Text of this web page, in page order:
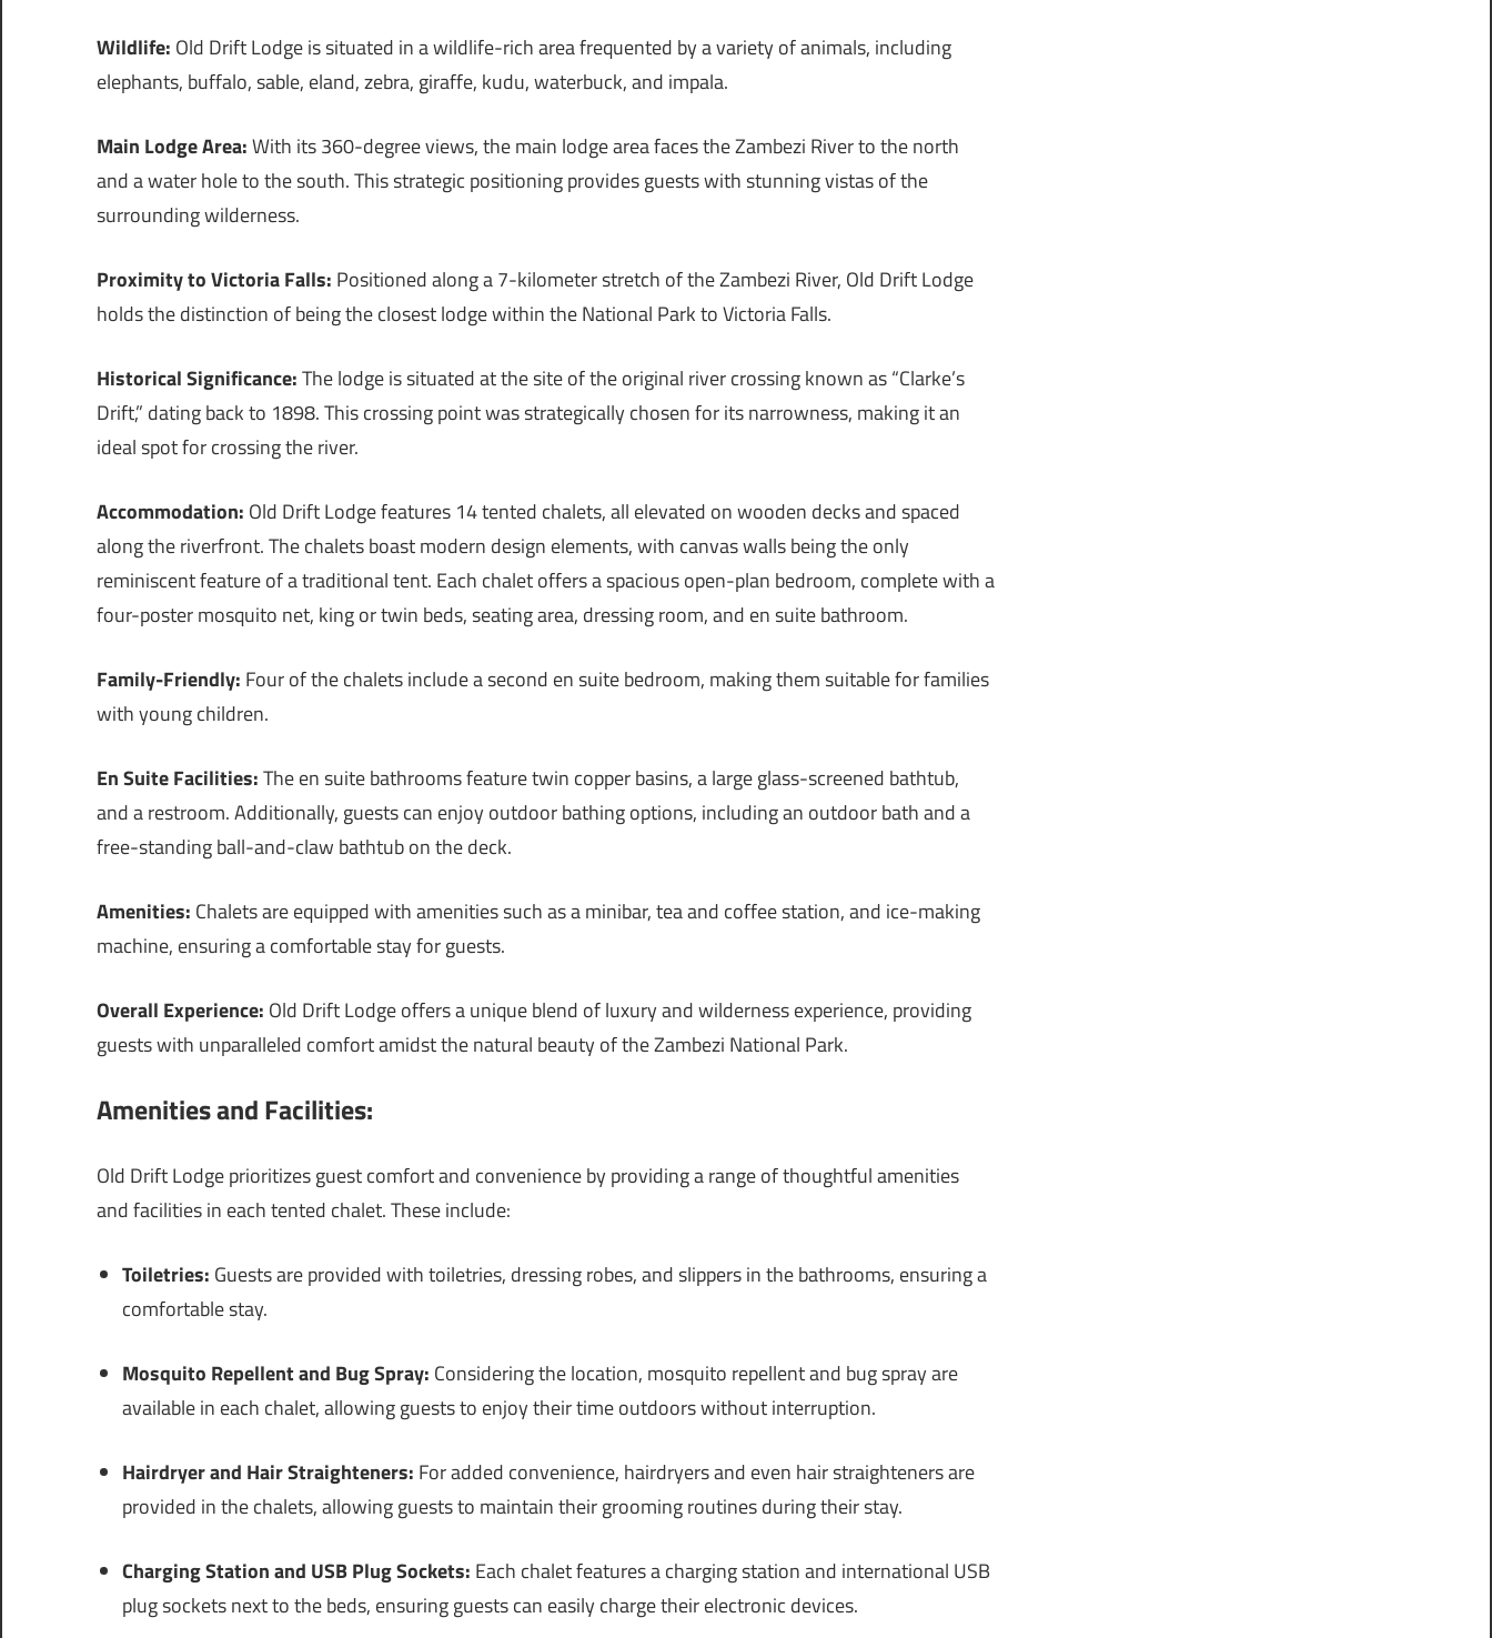
Wildlife: Old Drift Lodge is situated in a wildlife-rich area frequented by a variety of animals, including
elephants, buffalo, sable, eland, zebra, giraffe, kudu, waterbuck, and impala.
Main Lodge Area:With its 360-degree views, the main lodge area faces the Zambezi River to the north
and a water hole to the south. This strategic positioning provides guests with stunning vistas of the
surrounding wilderness.
Proximity to Victoria Falls: Positioned along a 7-kilometer stretch of the Zambezi River, Old Drift Lodge
holds the distinction of being the closest lodge within the National Park to Victoria Falls.
Historical Significance:The lodge is situated at the site of the original river crossing known as “Clarke’s
Drift,” dating back to 1898. This crossing point was strategically chosen for its narrowness, making it an
ideal spot for crossing the river.
Accommodation: Old Drift Lodge features 14 tented chalets, all elevated on wooden decks and spaced
along the riverfront. The chalets boast modern design elements, with canvas walls being the only
reminiscent feature of a traditional tent. Each chalet offers a spacious open-plan bedroom, complete with a
four-poster mosquito net, king or twin beds, seating area, dressing room, and en suite bathroom.
Family-Friendly: Four of the chalets include a second en suite bedroom, making them suitable for families
with young children.
En Suite Facilities:The en suite bathrooms feature twin copper basins, a large glass-screened bathtub,
and a restroom. Additionally, guests can enjoy outdoor bathing options, including an outdoor bath and a
free-standing ball-and-claw bathtub on the deck.
Amenities: Chalets are equipped with amenities such as a minibar, tea and coffee station, and ice-making
machine, ensuring a comfortable stay for guests.
Overall Experience: Old Drift Lodge offers a unique blend of luxury and wilderness experience, providing
guests with unparalleled comfort amidst the natural beauty of the Zambezi National Park.
Amenities and Facilities:
Old Drift Lodge prioritizes guest comfort and convenience by providing a range of thoughtful amenities
and facilities in each tented chalet. These include:
Toiletries: Guests are provided with toiletries, dressing robes, and slippers in the bathrooms, ensuring a
comfortable stay.
Mosquito Repellent and Bug Spray: Considering the location, mosquito repellent and bug spray are
available in each chalet, allowing guests to enjoy their time outdoors without interruption.
Hairdryer and Hair Straighteners: For added convenience, hairdryers and even hair straighteners are
provided in the chalets, allowing guests to maintain their grooming routines during their stay.
Charging Station and USB Plug Sockets: Each chalet features a charging station and international USB
plug sockets next to the beds, ensuring guests can easily charge their electronic devices.